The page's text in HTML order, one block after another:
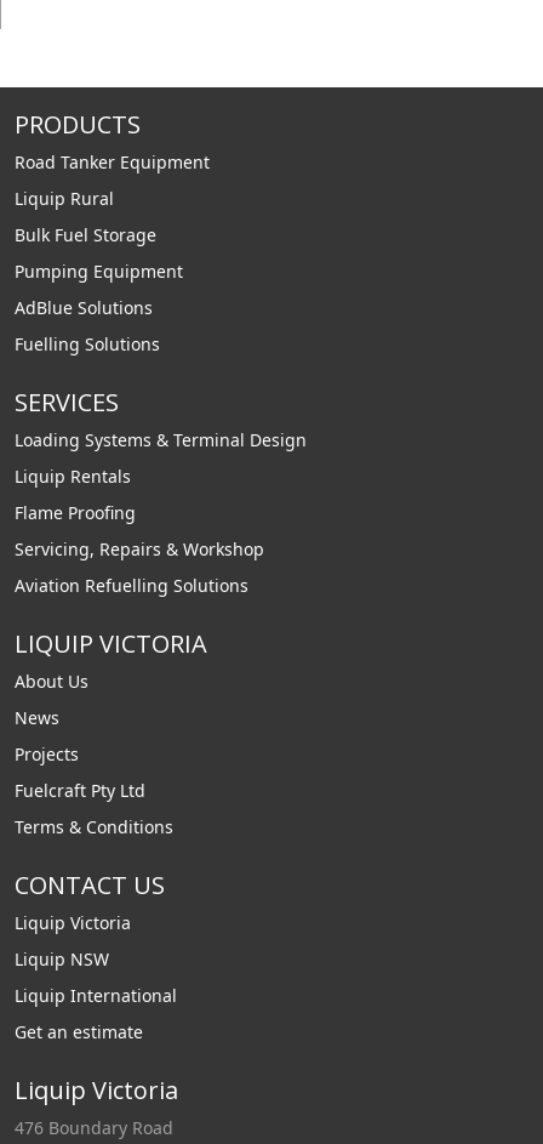
PRODUCTS
Road Tanker Equipment
Liquip Rural
Bulk Fuel Storage
Pumping Equipment
AdBlue Solutions
Fuelling Solutions
SERVICES
Loading Systems & Terminal Design
Liquip Rentals
Flame Proofing
Servicing, Repairs & Workshop
Aviation Refuelling Solutions
LIQUIP VICTORIA
About Us
News
Projects
Fuelcraft Pty Ltd
Terms & Conditions
CONTACT US
Liquip Victoria
Liquip NSW
Liquip International
Get an estimate
Liquip Victoria
476 Boundary Road